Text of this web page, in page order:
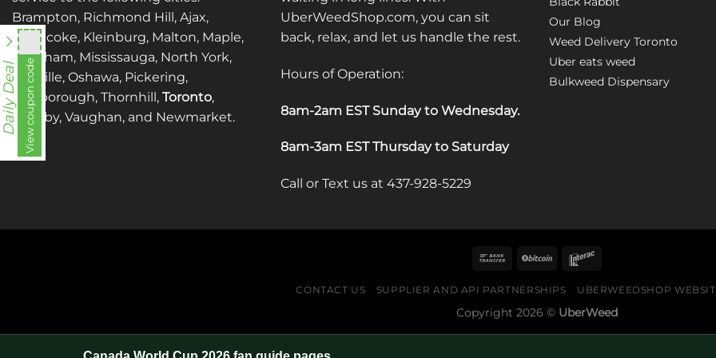
Brampton, Richmond Hill, Ajax,
Etobicoke, Kleinburg, Malton, Maple,
Markham, Mississauga, North York,
Oakville, Oshawa, Pickering,
Scarborough, Thornhill, Toronto,
Whitby, Vaughan, and Newmarket.
UberWeedShop.com, you can sit
back, relax, and let us handle the rest.
Hours of Operation:
8am-2am EST Sunday to Wednesday.
8am-3am EST Thursday to Saturday
Call or Text us at 437-928-5229
Our Blog
Weed Delivery Toronto
Uber eats weed
Bulkweed Dispensary
CONTACT US SUPPLIER AND API PARTNERSHIPS UBERWEEDSHOP
Copyright 2026 © UberWeed
Daily DealView coupon code
utt588